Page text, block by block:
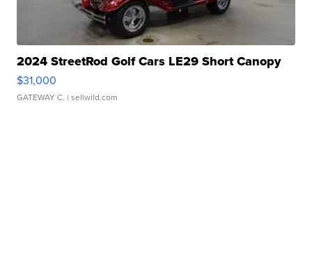
2024 StreetRod Golf Cars LE29 Short Canopy
$31,000
GATEWAY C. | sellwild.com